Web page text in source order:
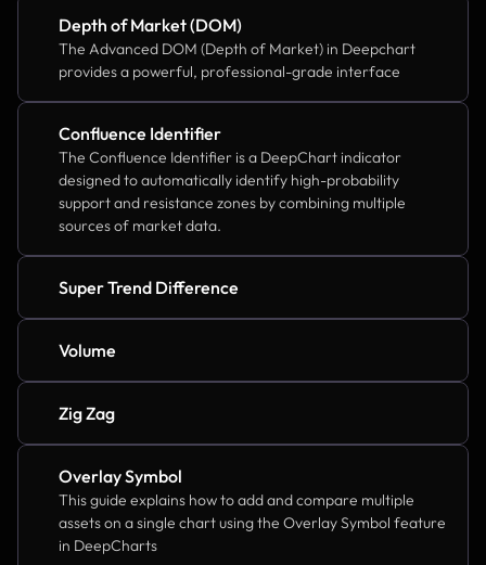
Depth of Market (DOM)
The Advanced DOM (Depth of Market) in Deepchart
provides a powerful, professional-grade interface
Confluence Identifier
The Confluence Identifier is a DeepChart indicator
designed to automatically identify high-probability
support and resistance zones by combining multiple
sources of market data.
Super Trend Difference
Volume
Zig Zag
Overlay Symbol
This guide explains how to add and compare multiple
assets on a single chart using the Overlay Symbol feature
in DeepCharts